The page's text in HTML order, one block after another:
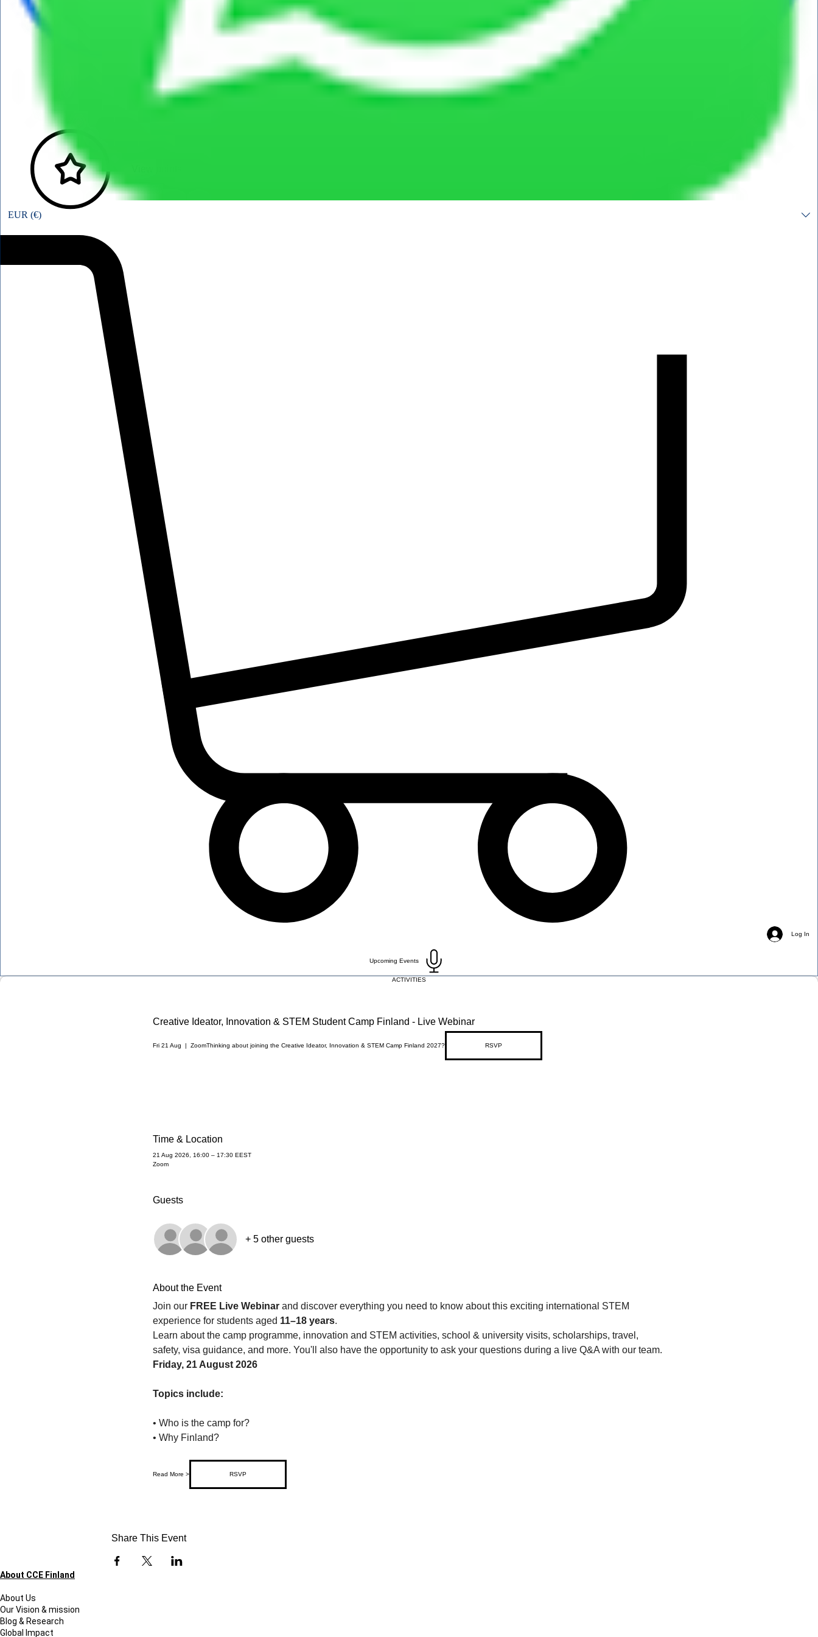
Log In
EUR (€)
Upcoming Events
ACTIVITIES
Creative Ideator, Innovation & STEM Student Camp Finland - Live Webinar
Fri 21 Aug
  |
ZoomThinking about joining the Creative Ideator, Innovation & STEM Camp Finland 2027? RSVP
Time & Location
21 Aug 2026, 16:00 – 17:30 EEST
Zoom
Guests
+ 5 other guests
About the Event
Join our FREE Live Webinar and discover everything you need to know about this exciting international STEM
experience for students aged 11–18 years.
Learn about the camp programme, innovation and STEM activities, school & university visits, scholarships, travel,
safety, visa guidance, and more. You'll also have the opportunity to ask your questions during a live Q&A with our team.
Friday, 21 August 2026
Topics include:
• Who is the camp for?
• Why Finland?
Read More > RSVP
Share This Event
About CCE Finland
About Us
Our Vision & mission
Blog & Research
Global Impact